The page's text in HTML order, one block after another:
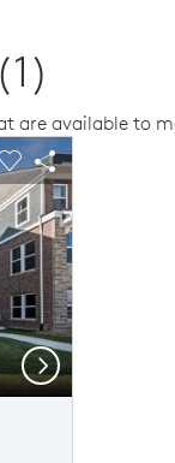
are available to
buttons to
image.
Carousel Save
Share Image
Next